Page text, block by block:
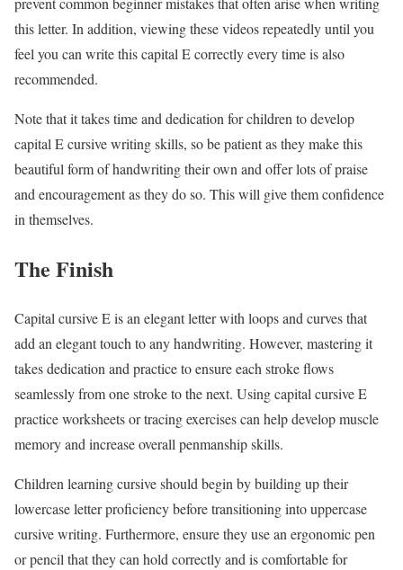
this letter. In addition, viewing these videos repeatedly until you
feel you can write this capital E correctly every time is also
recommended.
Note that it takes time and dedication for children to develop
capital E cursive writing skills, so be patient as they make this
beautiful form of handwriting their own and offer lots of praise
and encouragement as they do so. This will give them confidence
in themselves.
The Finish
Capital cursive E is an elegant letter with loops and curves that
add an elegant touch to any handwriting. However, mastering it
takes dedication and practice to ensure each stroke flows
seamlessly from one stroke to the next. Using capital cursive E
practice worksheets or tracing exercises can help develop muscle
memory and increase overall penmanship skills.
Children learning cursive should begin by building up their
lowercase letter proficiency before transitioning into uppercase
cursive writing. Furthermore, ensure they use an ergonomic pen
or pencil that they can hold correctly and is comfortable for